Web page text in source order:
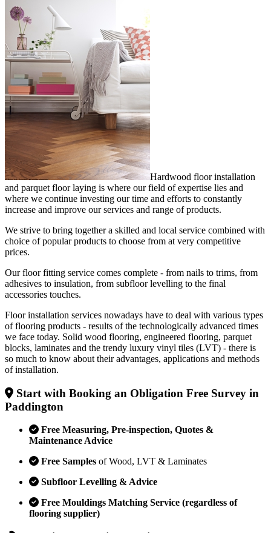
Hardwood floor installation
and parquet floor laying is where our field of expertise lies and
where we continue investing our time and efforts to constantly
increase and improve our services and range of products.
We strive to bring together a skilled and local service combined with
choice of popular products to choose from at very competitive
prices.
Our floor fitting service comes complete - from nails to trims, from
adhesives to insulation, from subfloor levelling to the final
accessories touches.
Floor installation services nowadays have to deal with various types
of flooring products - results of the technologically advanced times
we face today. Solid wood flooring, engineered flooring, parquet
blocks, laminates and the trendy luxury vinyl tiles (LVT) - there is
so much to know about their advantages, applications and methods
of installation.
Start with Booking an Obligation Free Survey in
Paddington
Free Measuring, Pre-inspection, Quotes &
Maintenance Advice
Free Samples of Wood, LVT & Laminates
Subfloor Levelling & Advice
Free Mouldings Matching Service (regardless of
flooring supplier)